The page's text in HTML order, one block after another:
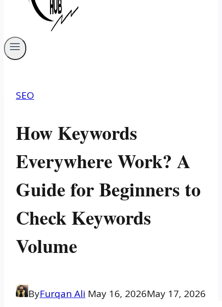
SEO
How Keywords
Everywhere Work? A
Guide for Beginners to
Check Keywords
Volume
ByFurqan Ali May 16, 2026May 17, 2026